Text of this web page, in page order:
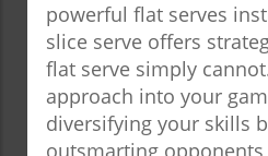
powerful flat serves
slice serve offers
flat serve simply
approach into your
diversifying your skills